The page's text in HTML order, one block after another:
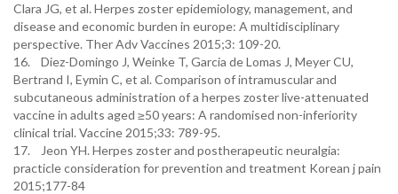
Clara JG, et al. Herpes zoster epidemiology, management, and
disease and economic burden in europe: A multidisciplinary
perspective. Ther Adv Vaccines 2015;3: 109-20.
16. Diez-Domingo J, Weinke T, Garcia de Lomas J, Meyer CU,
Bertrand I, Eymin C, et al. Comparison of intramuscular and
subcutaneous administration of a herpes zoster live-attenuated
vaccine in adults aged ≥50 years: A randomised non-inferiority
clinical trial. Vaccine 2015;33: 789-95.
17. Jeon YH. Herpes zoster and postherapeutic neuralgia:
practicle consideration for prevention and treatment Korean j pain
2015;177-84